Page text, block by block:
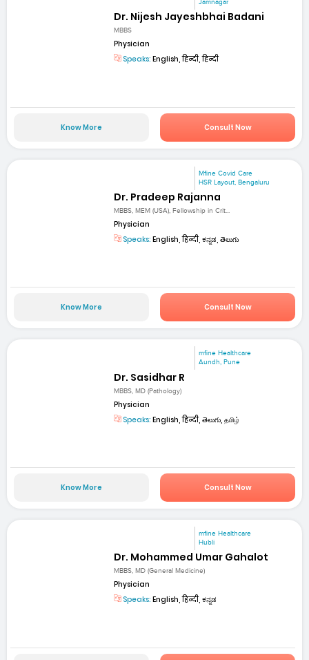
Jamnagar
Dr. Nijesh Jayeshbhai Badani
MBBS
Physician
Speaks: English, हिन्दी, हिन्दी
Know More Consult Now
Mfine Covid Care
HSR Layout, Bengaluru
Dr. Pradeep Rajanna
MBBS, MEM (USA), Fellowship in Crit...
Physician
Speaks: English, हिन्दी, ಕನ್ನಡ, తెలుగు
Know More Consult Now
mfine Healthcare
Aundh, Pune
Dr. Sasidhar R
MBBS, MD (Pathology)
Physician
Speaks: English, हिन्दी, తెలుగు, தமிழ்
Know More Consult Now
mfine Healthcare
Hubli
Dr. Mohammed Umar Gahalot
MBBS, MD (General Medicine)
Physician
Speaks: English, हिन्दी, ಕನ್ನಡ